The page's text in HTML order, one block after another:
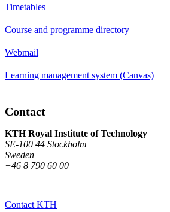
Timetables
Course and programme directory
Webmail
Learning management system (Canvas)
Contact
KTH Royal Institute of Technology
SE-100 44 Stockholm
Sweden
+46 8 790 60 00
Contact KTH